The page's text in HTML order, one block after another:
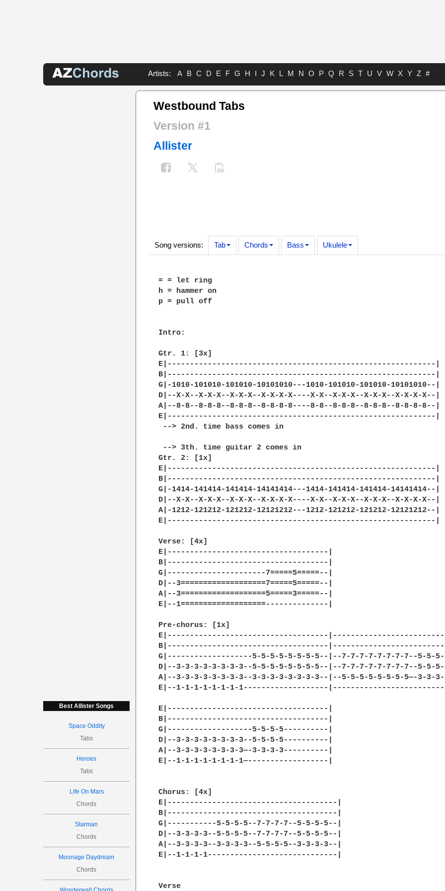
Artists: A B C D E F G H I J K L M N O P Q R S T U V W X Y Z #
Best Allister Songs
Space Oddity
Tabs
Heroes
Tabs
Life On Mars
Chords
Starman
Chords
Moonage Daydream
Chords
Westbound Tabs
Version #1
Allister
Song versions: Tab Chords Bass Ukulele
= = let ring
h = hammer on
p = pull off
Intro:
Gtr. 1: [3x]
E|------------------------------------------------------------|
B|------------------------------------------------------------|
G|-1010-101010-101010-10101010---1010-101010-101010-10101010--|
D|--X-X--X-X-X--X-X-X--X-X-X-X----X-X--X-X-X--X-X-X--X-X-X-X--|
A|--8-8--8-8-8--8-8-8--8-8-8-8----8-8--8-8-8--8-8-8--8-8-8-8--|
E|------------------------------------------------------------|
--> 2nd. time bass comes in
--> 3th. time guitar 2 comes in
Gtr. 2: [1x]
E|------------------------------------------------------------|
B|------------------------------------------------------------|
G|-1414-141414-141414-14141414---1414-141414-141414-14141414--|
D|--X-X--X-X-X--X-X-X--X-X-X-X----X-X--X-X-X--X-X-X--X-X-X-X--|
A|-1212-121212-121212-12121212---1212-121212-121212-12121212--|
E|------------------------------------------------------------|
Verse: [4x]
E|------------------------------------|
B|------------------------------------|
G|----------------------7=====5=====--|
D|--3===================7=====5=====--|
A|--3===================5=====3=====--|
E|--1===================--------------|
Pre-chorus: [1x]
E|------------------------------------
B|------------------------------------
G|-------------------5-5-5-5-5-5-5-5--|--7-7-7-7-7-7-7-7--5-5-5-
D|--3-3-3-3-3-3-3-3--5-5-5-5-5-5-5-5--|--7-7-7-7-7-7-7-7--5-5-5-
A|--3-3-3-3-3-3-3-3--3-3-3-3-3-3-3-3--|--5-5-5-5-5-5-5-5—-3-3-3-
E|--1-1-1-1-1-1-1-1-------------------
E|------------------------------------|
B|------------------------------------|
G|-------------------5-5-5-5----------|
D|--3-3-3-3-3-3-3-3--5-5-5-5----------|
A|--3-3-3-3-3-3-3-3—-3-3-3-3----------|
E|--1-1-1-1-1-1-1-1—------------------|
Chorus: [4x]
E|--------------------------------------|
B|--------------------------------------|
G|-----------5-5-5-5--7-7-7-7--5-5-5-5--|
D|--3-3-3-3--5-5-5-5--7-7-7-7--5-5-5-5--|
A|--3-3-3-3--3-3-3-3--5-5-5-5--3-3-3-3--|
E|--1-1-1-1-----------------------------|
Verse